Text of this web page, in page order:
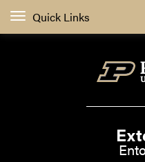
Quick Links